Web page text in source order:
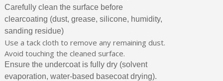
Carefully clean the surface before
clearcoating (dust, grease, silicone, humidity,
sanding residue)
Use a tack cloth to remove any remaining dust.
Avoid touching the cleaned surface.
Ensure the undercoat is fully dry (solvent
evaporation, water-based basecoat drying).